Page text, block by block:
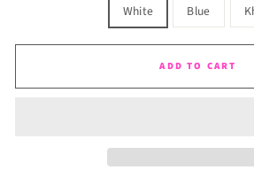
White Blue
ADD TO CART